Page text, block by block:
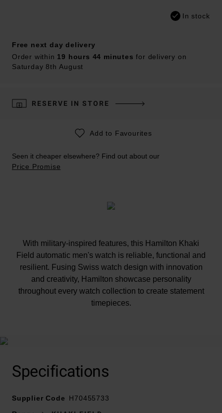
In stock
Free next day delivery
Order within 19 hours 44 minutes for delivery on
Saturday 8th August
RESERVE IN STORE
Add to Favourites
Seen it cheaper elsewhere? Find out about our
Price Promise
With military-inspired features, this Hamilton Khaki
Field automatic men's watch is reliable, functional and
resilient. Fusing Swiss watch design with innovation
and creativity, Hamilton showcase personality
throughout every watch collection to create statement
timepieces.
stainless steel case with a polished bezel. Scratch-
enhanced by Arabic numeral hour markers and a date
window at 3 o'clock.
Specifications
Supplier Code
H70455733